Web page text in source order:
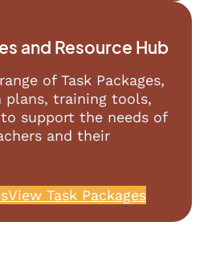
and Resource Hub
of Task Packages,
plans, training tools,
support the needs of
and their
View Task Packages